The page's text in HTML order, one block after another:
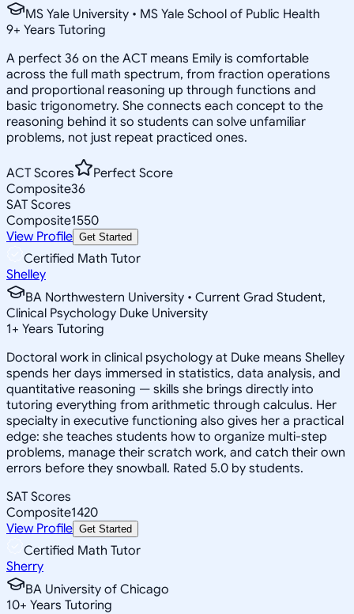
MS Yale University • MS Yale School of Public Health
9+ Years Tutoring
A perfect 36 on the ACT means Emily is comfortable
across the full math spectrum, from fraction operations
and proportional reasoning up through functions and
basic trigonometry. She connects each concept to the
reasoning behind it so students can solve unfamiliar
problems, not just repeat practiced ones.
ACT Scores
Perfect Score
Composite36
SAT Scores
Composite1550
View Profile Get Started
Certified Math Tutor
Shelley
BA Northwestern University • Current Grad Student,
Clinical Psychology Duke University
1+ Years Tutoring
Doctoral work in clinical psychology at Duke means Shelley
spends her days immersed in statistics, data analysis, and
quantitative reasoning — skills she brings directly into
tutoring everything from arithmetic through calculus. Her
specialty in executive functioning also gives her a practical
edge: she teaches students how to organize multi-step
problems, manage their scratch work, and catch their own
errors before they snowball. Rated 5.0 by students.
SAT Scores
Composite1420
View Profile Get Started
Certified Math Tutor
Sherry
BA University of Chicago
10+ Years Tutoring